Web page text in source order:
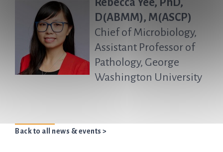
Rebecca Yee, PhD,
D(ABMM), M(ASCP)
Chief of Microbiology,
Assistant Professor of
Pathology, George
Washington University
Back to all news & events >